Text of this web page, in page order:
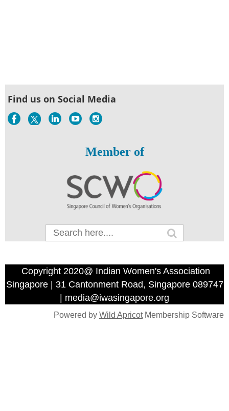
Find us on Social Media
Member of
Copyright 2020@ Indian Women's Association
Singapore | 31 Cantonment Road, Singapore 089747
| media@iwasingapore.org
Powered by Wild ApricotMembership Software